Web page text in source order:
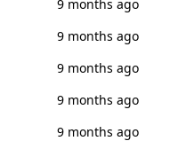
9 months ago
9 months ago
9 months ago
9 months ago
9 months ago